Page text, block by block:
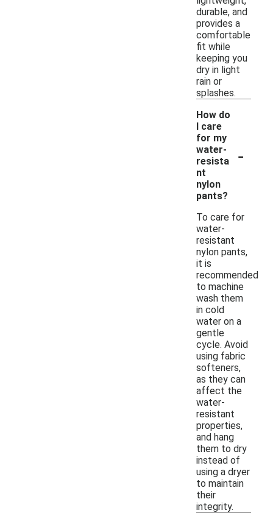
durable, and
provides a
comfortable
fit while
keeping you
dry in light
rain or
splashes.
How do
I care
for my
water-
resista
nt
nylon
pants?
-
To care for
water-
resistant
nylon pants,
it is
recommended
to machine
wash them
in cold
water on a
gentle
cycle. Avoid
using fabric
softeners,
as they can
affect the
water-
resistant
properties,
and hang
them to dry
instead of
using a dryer
to maintain
their
integrity.